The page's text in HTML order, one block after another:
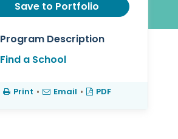
Save to Portfolio
Program Description
Find a School
Print • Email • PDF